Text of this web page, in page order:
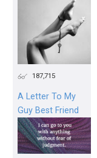
187,715
A Letter To My
Guy Best Friend